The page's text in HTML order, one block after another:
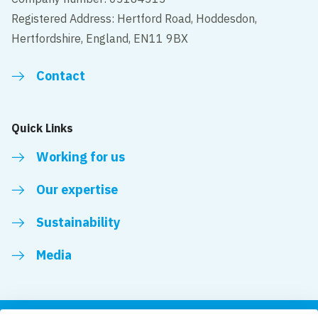
Registered Address: Hertford Road, Hoddesdon,
Hertfordshire, England, EN11 9BX
Contact
Quick Links
Working for us
Our expertise
Sustainability
Media